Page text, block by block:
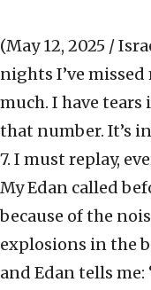
(May 12, 2025 /
nights I’ve
much. I have tears
that number. It’s
7. I must replay,
My Edan called
because of the
explosions in the
and Edan tells me: